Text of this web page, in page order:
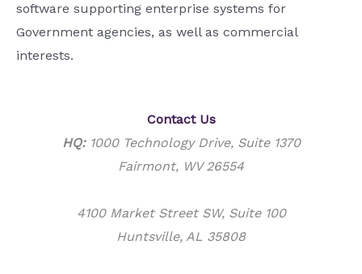
software supporting enterprise systems for
Government agencies, as well as commercial
interests.
Contact Us
HQ:1000 Technology Drive, Suite 1370
Fairmont, WV 26554
4100 Market Street SW, Suite 100
Huntsville, AL 35808